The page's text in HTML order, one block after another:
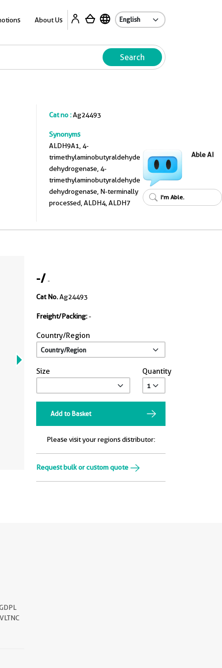
About Us
Search
Cat no :Ag24493
Synonyms
ALDH9A1, 4-
trimethylaminobutyraldehyde
dehydrogenase, 4-
trimethylaminobutyraldehyde
dehydrogenase, N-terminally
processed, ALDH4, ALDH7
-/-
Cat No.Ag24493
Freight/Packing:-
Country/Region
Size Quantity
Add to Basket
Please visit your regions distributor:
Request bulk or custom quote
Able AI
I'm Able.